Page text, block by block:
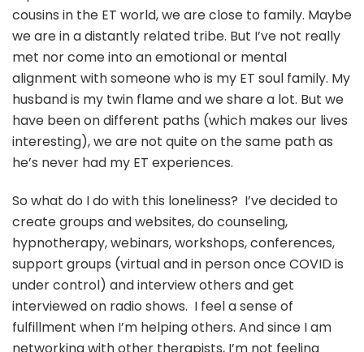
cousins in the ET world, we are close to family. Maybe
we are in a distantly related tribe. But I’ve not really
met nor come into an emotional or mental
alignment with someone who is my ET soul family. My
husband is my twin flame and we share a lot. But we
have been on different paths (which makes our lives
interesting), we are not quite on the same path as
he’s never had my ET experiences.
So what do I do with this loneliness? I’ve decided to
create groups and websites, do counseling,
hypnotherapy, webinars, workshops, conferences,
support groups (virtual and in person once COVID is
under control) and interview others and get
interviewed on radio shows. I feel a sense of
fulfillment when I’m helping others. And since I am
networking with other therapists, I’m not feeling